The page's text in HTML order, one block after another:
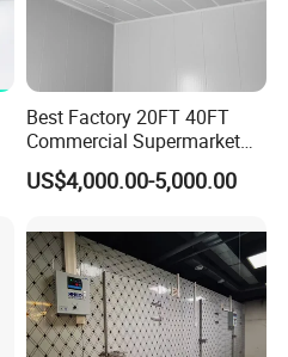
Best Factory 20FT 40FT
Commercial Supermarket
Standard Industrial
Negative Low Temperature
US$4,000.00-5,000.00